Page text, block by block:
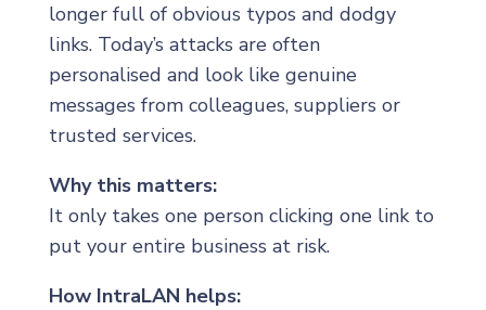
longer full of obvious typos and dodgy
links. Today’s attacks are often
personalised and look like genuine
messages from colleagues, suppliers or
trusted services.
Why this matters:
It only takes one person clicking one link to
put your entire business at risk.
How IntraLAN helps: